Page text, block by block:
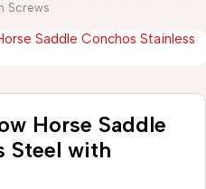
Screws
Horse Saddle
Steel with